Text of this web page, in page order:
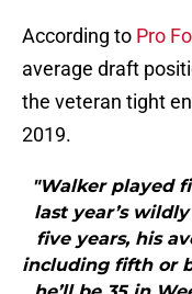
According to Pro
average draft
the veteran tight
2019.
"Walker played
last year’s
five years, his
including fifth or